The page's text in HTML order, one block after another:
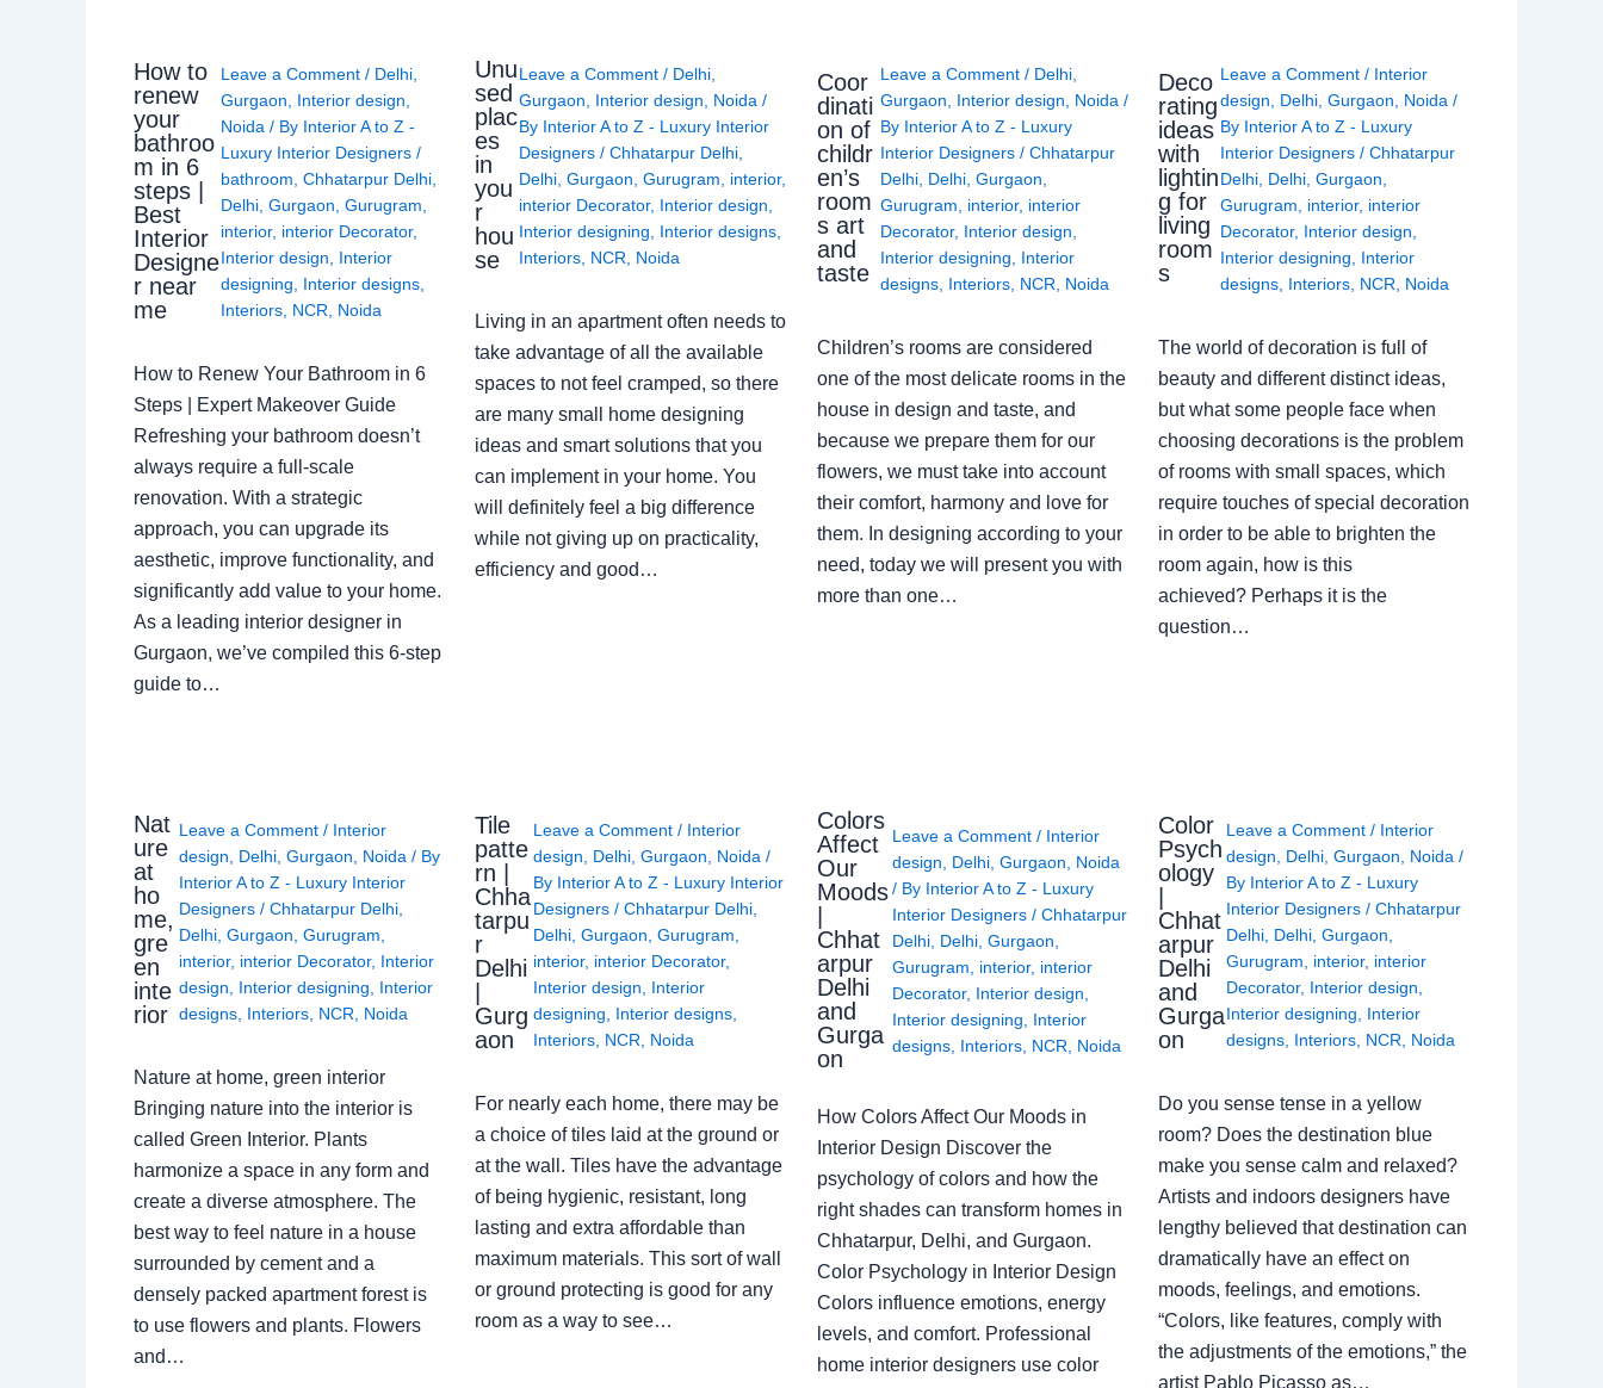
How to
renew
your
bathroo
m in 6
steps |
Best
Interior
Designe
r near
me
Leave a Comment / Delhi,
Gurgaon, Interior design,
Noida/ By Interior A to Z -
Luxury Interior Designers /
bathroom, Chhatarpur Delhi,
Delhi, Gurgaon, Gurugram,
interior, interior Decorator,
Interior design, Interior
designing, Interior designs,
Interiors, NCR, Noida
How to Renew Your Bathroom in 6
Steps | Expert Makeover Guide
Refreshing your bathroom doesn’t
always require a full-scale
renovation. With a strategic
approach, you can upgrade its
aesthetic, improve functionality, and
significantly add value to your home.
As a leading interior designer in
Gurgaon, we’ve compiled this 6-step
guide to…
Unu
sed
plac
es
in
you
r
hou
se
Leave a Comment / Delhi,
Gurgaon, Interior design, Noida/
By Interior A to Z - Luxury Interior
Designers / Chhatarpur Delhi,
Delhi, Gurgaon, Gurugram, interior,
interior Decorator, Interior design,
Interior designing, Interior designs,
Interiors, NCR, Noida
Living in an apartment often needs to
take advantage of all the available
spaces to not feel cramped, so there
are many small home designing
ideas and smart solutions that you
can implement in your home. You
will definitely feel a big difference
while not giving up on practicality,
efficiency and good…
Coor
dinati
on of
childr
en’s
room
s art
and
taste
Leave a Comment / Delhi,
Gurgaon, Interior design, Noida/
By Interior A to Z - Luxury
Interior Designers / Chhatarpur
Delhi, Delhi, Gurgaon,
Gurugram, interior, interior
Decorator, Interior design,
Interior designing, Interior
designs, Interiors, NCR, Noida
Children’s rooms are considered
one of the most delicate rooms in the
house in design and taste, and
because we prepare them for our
flowers, we must take into account
their comfort, harmony and love for
them. In designing according to your
need, today we will present you with
more than one…
Deco
rating
ideas
with
lightin
g for
living
room
s
Leave a Comment / Interior
design, Delhi,Gurgaon, Noida /
By Interior A to Z - Luxury
Interior Designers/Chhatarpur
Delhi, Delhi,Gurgaon,
Gurugram, interior, interior
Decorator, Interior design,
Interior designing, Interior
designs, Interiors, NCR, Noida
The world of decoration is full of
beauty and different distinct ideas,
but what some people face when
choosing decorations is the problem
of rooms with small spaces, which
require touches of special decoration
in order to be able to brighten the
room again, how is this
achieved? Perhaps it is the
question…
Nat
ure
at
ho
me,
gre
en
inte
rior
Leave a Comment / Interior
design
Delhi, Gurgaon Noida / By
Interior A to Z - Luxury Interior
Designers / Chhatarpur Delhi,
Delhi, Gurgaon Gurugram
interior, interior Decorator, Interior
design
Interior designing
Interior
designs, Interiors, NCR Noida
Nature at home, green interior
Bringing nature into the interior is
called Green Interior. Plants
harmonize a space in any form and
create a diverse atmosphere. The
best way to feel nature in a house
surrounded by cement and a
densely packed apartment forest is
to use flowers and plants. Flowers
and…
Tile
patte
rn |
Chha
tarpu
r
Delhi
Gurg
aon
Leave a Comment / Interior
design
Delhi, Gurgaon Noida /
By Interior A to Z - Luxury Interior
Designers / Chhatarpur Delhi,
Delhi, Gurgaon Gurugram
interior, interior Decorator,
Interior design
Interior
designing
Interior designs,
Interiors, NCR Noida
For nearly each home, there may be
a choice of tiles laid at the ground or
at the wall. Tiles have the advantage
of being hygienic, resistant, long
lasting and extra affordable than
maximum materials. This sort of wall
or ground protecting is good for any
room as a way to see…
Colors
Affect
Our
Moods
Chhat
arpur
Delhi
and
Gurga
on
Leave a Comment / Interior
design, Delhi, Gurgaon, Noida
/ By Interior A to Z - Luxury
Interior Designers / Chhatarpur
Delhi, Delhi, Gurgaon,
Gurugram, interior, interior
Decorator, Interior design,
Interior designing, Interior
designs, Interiors, NCR, Noida
How Colors Affect Our Moods in
Interior Design Discover the
psychology of colors and how the
right shades can transform homes in
Chhatarpur, Delhi, and Gurgaon.
Color Psychology in Interior Design
Colors influence emotions, energy
levels, and comfort. Professional
home interior designers use color
Color
Psych
ology
Chhat
arpur
Delhi
and
Gurga
on
Leave a Comment / Interior
design
Delhi, Gurgaon Noida /
By Interior A to Z - Luxury
Interior Designers / Chhatarpur
Delhi, Delhi, Gurgaon
Gurugram
interior, interior
Decorator, Interior design
Interior designing
Interior
designs, Interiors, NCR Noida
Do you sense tense in a yellow
room? Does the destination blue
make you sense calm and relaxed?
Artists and indoors designers have
lengthy believed that destination can
dramatically have an effect on
moods, feelings, and emotions.
“Colors, like features, comply with
the adjustments of the emotions,” the
artist Pablo Picasso as…